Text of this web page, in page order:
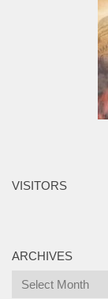
VISITORS
ARCHIVES
Archives